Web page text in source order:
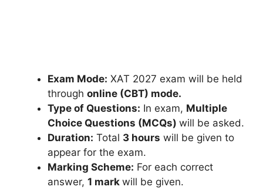
Exam Mode: XAT 2027 exam will be held
through online (CBT) mode.
Type of Questions: In exam, Multiple
Choice Questions (MCQs) will be asked.
Duration: Total 3 hours will be given to
appear for the exam.
Marking Scheme: For each correct
answer, 1 mark will be given.